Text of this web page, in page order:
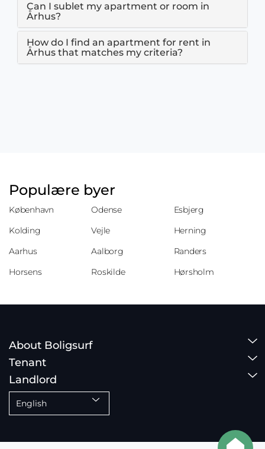
Can I sublet my apartment or room in
Århus?
How do I find an apartment for rent in
Århus that matches my criteria?
Populære byer
København Odense
Esbjerg
Kolding
Vejle
Herning
Aarhus
Aalborg
Randers
Horsens
Roskilde Hørsholm
About Boligsurf
Tenant
Landlord